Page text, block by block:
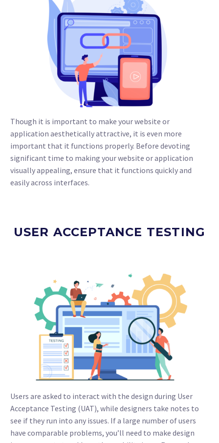
Though it is important to make your website or
application aesthetically attractive, it is even more
important that it functions properly. Before devoting
significant time to making your website or application
visually appealing, ensure that it functions quickly and
easily across interfaces.
USER ACCEPTANCE TESTING
Users are asked to interact with the design during User
Acceptance Testing (UAT), while designers take notes to
see if they run into any issues. If a large number of users
have comparable problems, you’ll need to make design